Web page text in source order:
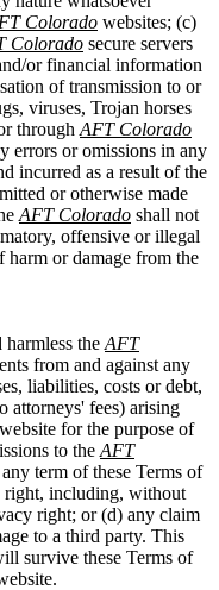
Colorado websites; (c)
Colorado secure servers
or financial information
of transmission to or
viruses, Trojan horses
through AFT Colorado
errors or omissions in any
incurred as a result of the
or otherwise made
AFT Colorado shall not
offensive or illegal
or damage from the
the AFT
from and against any
liabilities, costs or debt,
attorneys' fees) arising
website for the purpose of
to the AFT
term of these Terms of
including, without
right; or (d) any claim
to a third party. This
survive these Terms of